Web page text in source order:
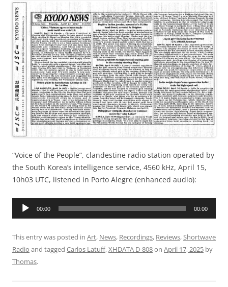
“Voice of the People”, clandestine radio station operated by
the South Korea’s intelligence service, 4560 kHz, April 15,
10h03 UTC, listened in Porto Alegre (enhanced audio):
Audio
00:00 00:00
This entry was posted in Art, News, Recordings, Reviews,Shortwave
Radio and tagged Carlos Latuff,XHDATA D-808on April 17, 2025 by
Thomas.